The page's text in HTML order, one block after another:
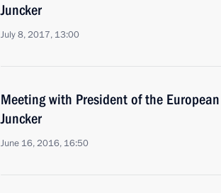
Juncker
July 8, 2017, 13:00
Meeting with President of the
Juncker
June 16, 2016, 16:50